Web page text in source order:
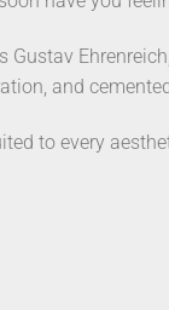
and
to every